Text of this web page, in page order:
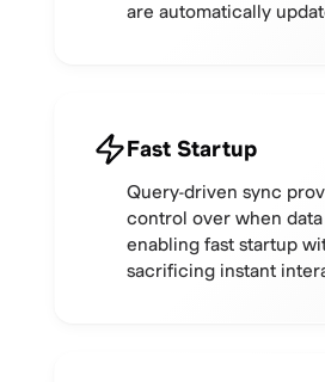
are automatically
Fast Startup
Query-driven sync
control over when
enabling fast startup
sacrificing instant